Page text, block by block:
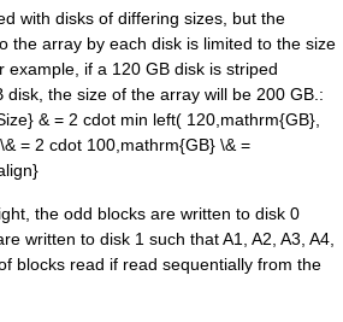
with disks of differing sizes, but the
the array by each disk is limited to the size
example, if a 120 GB disk is striped
disk, the size of the array will be 200 GB.:
& = 2 cdot min left( 120,mathrm{GB},
= 2 cdot 100,mathrm{GB} \& =
the odd blocks are written to disk 0
written to disk 1 such that A1, A2, A3, A4,
blocks read if read sequentially from the